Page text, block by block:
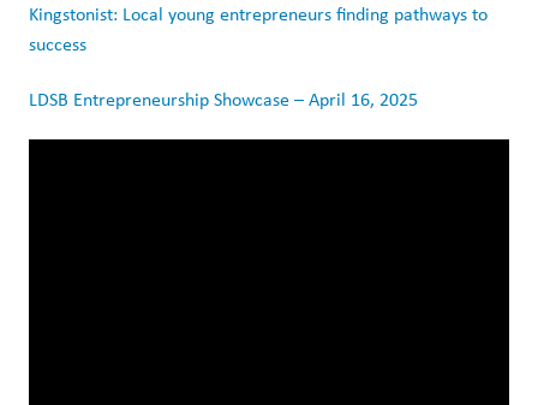
Kingstonist: Local young entrepreneurs finding pathways to
success
LDSB Entrepreneurship Showcase – April 16, 2025